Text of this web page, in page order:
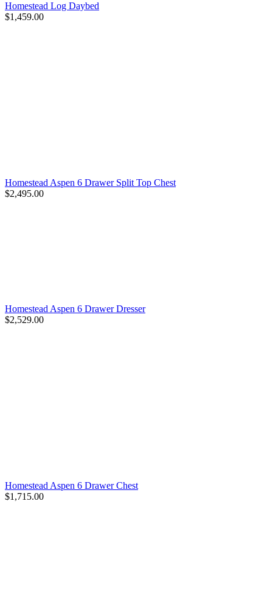
Homestead Log Daybed
$1,459.00
Homestead Aspen 6 Drawer Split Top Chest
$2,495.00
Homestead Aspen 6 Drawer Dresser
$2,529.00
Homestead Aspen 6 Drawer Chest
$1,715.00